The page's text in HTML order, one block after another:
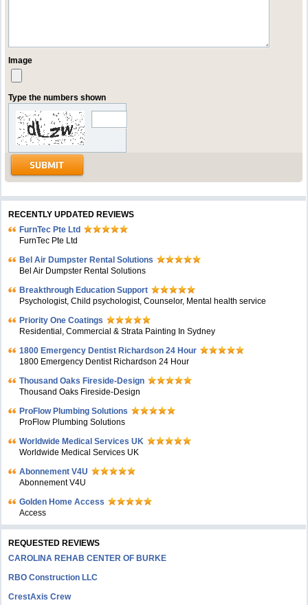
Image
Type the numbers shown
RECENTLY UPDATED REVIEWS
FurnTec Pte Ltd
FurnTec Pte Ltd
Bel Air Dumpster Rental Solutions
Bel Air Dumpster Rental Solutions
Breakthrough Education Support
Psychologist, Child psychologist, Counselor, Mental health service
Priority One Coatings
Residential, Commercial & Strata Painting In Sydney
1800 Emergency Dentist Richardson 24 Hour
1800 Emergency Dentist Richardson 24 Hour
Thousand Oaks Fireside-Design
Thousand Oaks Fireside-Design
ProFlow Plumbing Solutions
ProFlow Plumbing Solutions
Worldwide Medical Services UK
Worldwide Medical Services UK
Abonnement V4U
Abonnement V4U
Golden Home Access
Access
REQUESTED REVIEWS
CAROLINA REHAB CENTER OF BURKE
RBO Construction LLC
CrestAxis Crew